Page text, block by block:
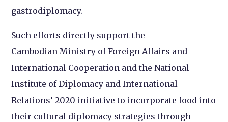
gastrodiplomacy.
Such efforts directly support the
Cambodian Ministry of Foreign Affairs and
International Cooperation and the National
Institute of Diplomacy and International
Relations’ 2020 initiative to incorporate food into
their cultural diplomacy strategies through